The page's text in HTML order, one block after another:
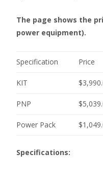
The page shows the
power equipment).
Specification Price
KIT
PNP
Power Pack
Specifications: